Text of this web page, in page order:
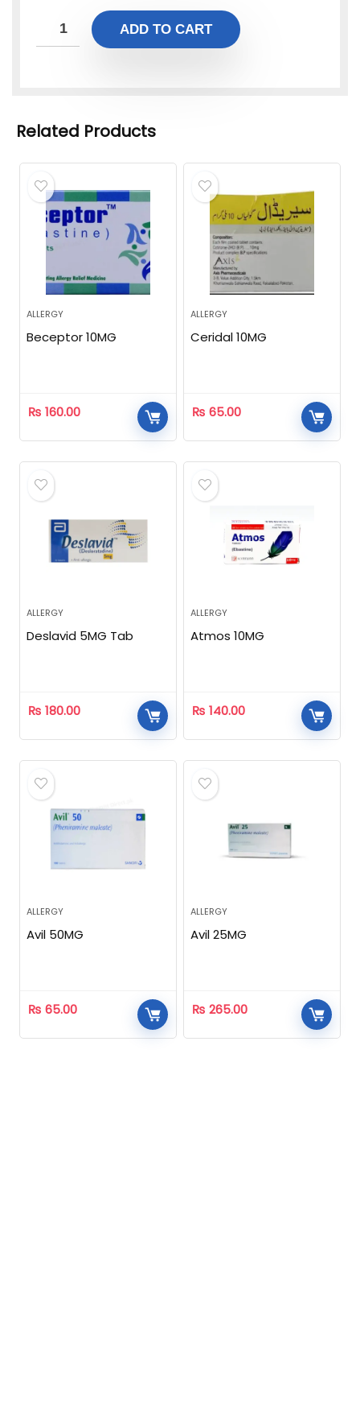
ADD TO CART
Related Products
ALLERGY
Beceptor 10MG
₨ 160.00
ALLERGY
Ceridal 10MG
₨ 65.00
ALLERGY
Deslavid 5MG Tab
₨ 180.00
ALLERGY
Atmos 10MG
₨ 140.00
ALLERGY
Avil 50MG
₨ 65.00
ALLERGY
Avil 25MG
₨ 265.00